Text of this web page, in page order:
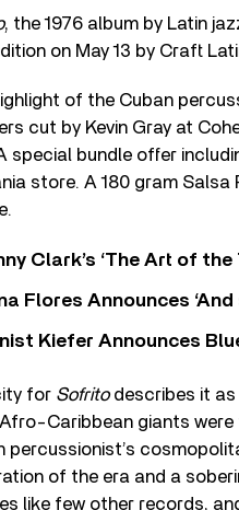
, the 1976 album by Latin
on May 13 by Craft
of the Cuban
cut by Kevin Gray at
special bundle offer
store. A 180 gram Salsa
Clark’s ‘The Art of
Flores Announces ‘And
Kiefer Announces
for Sofritodescribes it as
Caribbean giants
percussionist’s
of the era and a
like few other records,